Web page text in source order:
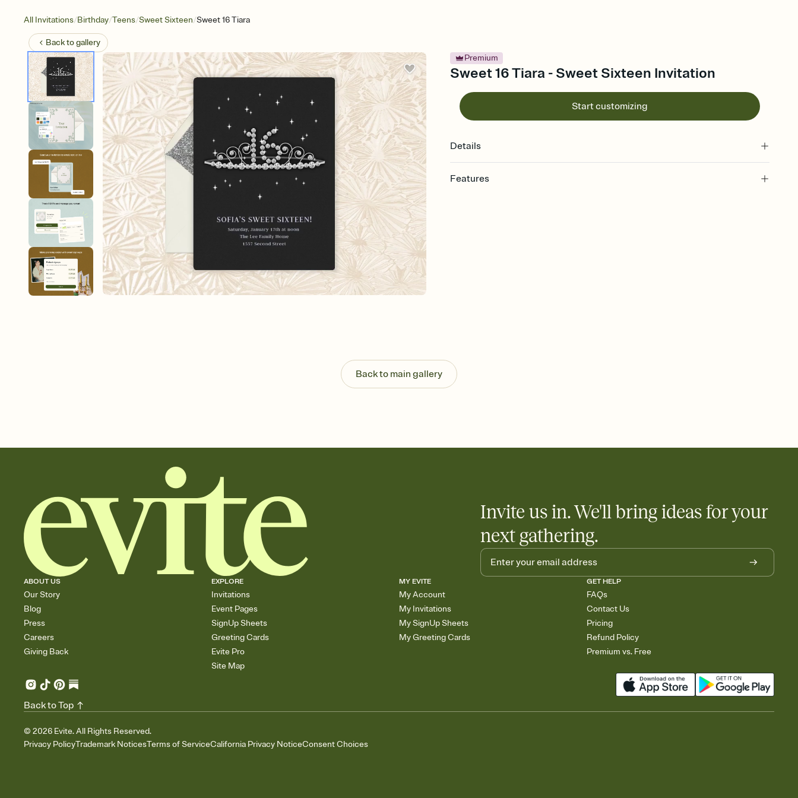
All Invitations/Birthday/Teens/Sweet Sixteen/Sweet 16 Tiara
Back togallery
Premium
Sweet 16 Tiara - Sweet Sixteen Invitation
Start customizing
Details
Features
end up with five pasta salads. Great for potlucks, dinner parties, Friendsgivings, and
any gathering where a little coordination goes a long way.
Back to main gallery
Invite us in. We'll bring ideas for your
next gathering.
ABOUT US
Our Story
Blog
Press
Careers
Giving Back
EXPLORE
Invitations
Event Pages
SignUp Sheets
Greeting Cards
Evite Pro
Site Map
MY EVITE
My Account
My Invitations
My SignUp Sheets
My Greeting Cards
GET HELP
FAQs
Contact Us
Pricing
Refund Policy
Premium vs. Free
© 2026 Evite. All Rights Reserved.
Privacy PolicyTrademark NoticesTerms of ServiceCalifornia Privacy NoticeConsent Choices
Back to Top